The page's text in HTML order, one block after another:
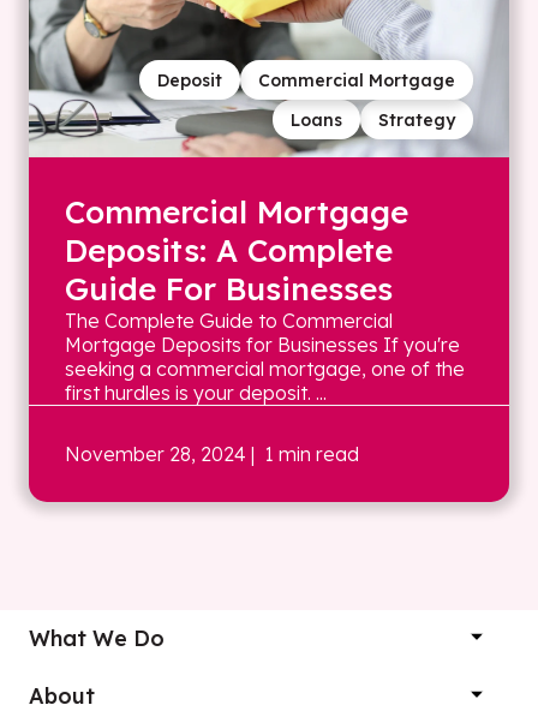
Strategy
Loans
Commercial Mortgage
Deposit
Commercial Mortgage
Deposits: A Complete
Guide For Businesses
The Complete Guide to Commercial
Mortgage Deposits for Businesses If you're
seeking a commercial mortgage, one of the
first hurdles is your deposit. ...
November 28, 2024 | 1 min read
What We Do
About